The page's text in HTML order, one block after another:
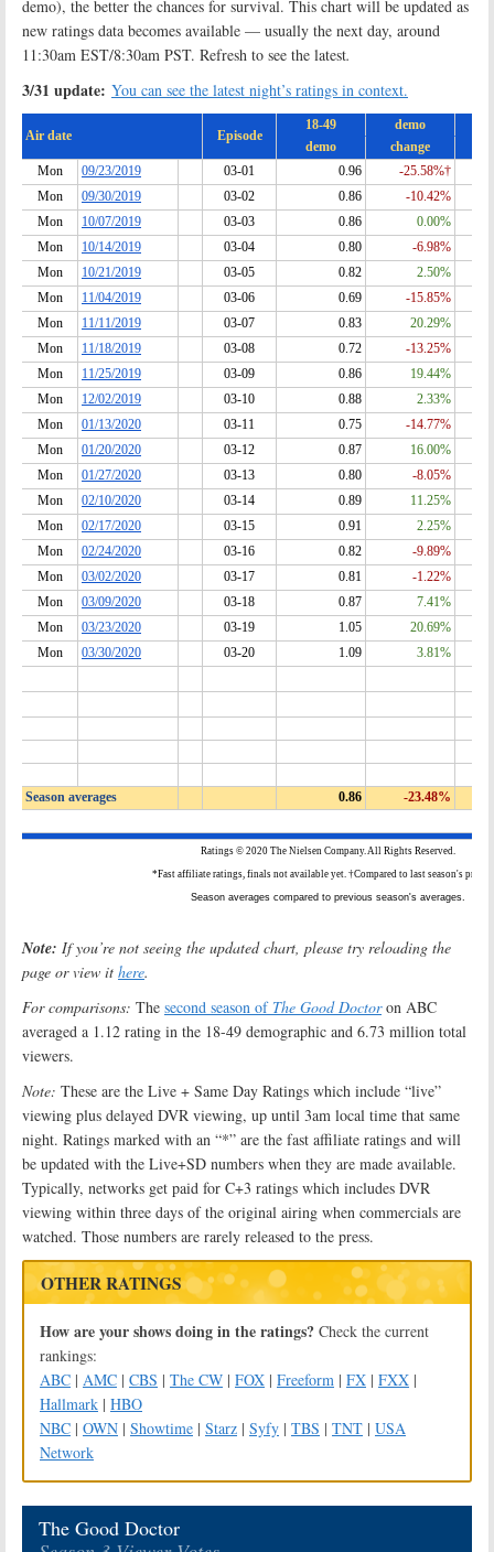
demo), the better the chances for survival. This chart will be updated as
new ratings data becomes available — usually the next day, around
11:30am EST/8:30am PST. Refresh to see the latest.
3/31 update: You can see the latest night’s ratings in context.
Note: If you’re not seeing the updated chart, please try reloading the
page or view it here.
For comparisons: The second season of The Good Doctoron ABC
averaged a 1.12 rating in the 18-49 demographic and 6.73 million total
viewers.
Note: These are the Live + Same Day Ratings which include “live”
viewing plus delayed DVR viewing, up until 3am local time that same
night. Ratings marked with an “*” are the fast affiliate ratings and will
be updated with the Live+SD numbers when they are made available.
Typically, networks get paid for C+3 ratings which includes DVR
viewing within three days of the original airing when commercials are
watched. Those numbers are rarely released to the press.
OTHER RATINGS
How are your shows doing in the ratings? Check the current
rankings:
ABC | AMC | CBS | The CW | FOX | Freeform | FX | FXX |
Hallmark | HBO
NBC | OWN | Showtime | Starz | Syfy | TBS | TNT | USA
Network
The Good Doctor